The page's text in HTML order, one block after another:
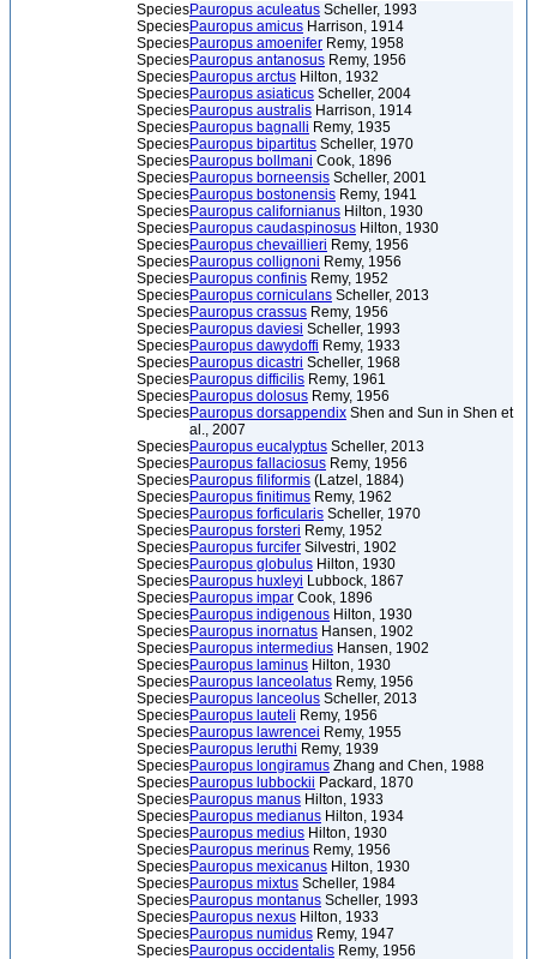
SpeciesPauropus aculeatus Scheller, 1993
SpeciesPauropus amicus Harrison, 1914
SpeciesPauropus amoenifer Remy, 1958
SpeciesPauropus antanosus Remy, 1956
SpeciesPauropus arctus Hilton, 1932
SpeciesPauropus asiaticus Scheller, 2004
SpeciesPauropus australis Harrison, 1914
SpeciesPauropus bagnalli Remy, 1935
SpeciesPauropus bipartitus Scheller, 1970
SpeciesPauropus bollmani Cook, 1896
SpeciesPauropus borneensis Scheller, 2001
SpeciesPauropus bostonensis Remy, 1941
SpeciesPauropus californianus Hilton, 1930
SpeciesPauropus caudaspinosus Hilton, 1930
SpeciesPauropus chevaillieri Remy, 1956
SpeciesPauropus collignoni Remy, 1956
SpeciesPauropus confinis Remy, 1952
SpeciesPauropus corniculans Scheller, 2013
SpeciesPauropus crassus Remy, 1956
SpeciesPauropus daviesi Scheller, 1993
SpeciesPauropus dawydoffi Remy, 1933
SpeciesPauropus dicastri Scheller, 1968
SpeciesPauropus difficilis Remy, 1961
SpeciesPauropus dolosus Remy, 1956
SpeciesPauropus dorsappendix Shen and Sun in Shen et
al., 2007
SpeciesPauropus eucalyptus Scheller, 2013
SpeciesPauropus fallaciosus Remy, 1956
SpeciesPauropus filiformis (Latzel, 1884)
SpeciesPauropus finitimus Remy, 1962
SpeciesPauropus forficularis Scheller, 1970
SpeciesPauropus forsteri Remy, 1952
SpeciesPauropus furcifer Silvestri, 1902
SpeciesPauropus globulus Hilton, 1930
SpeciesPauropus huxleyi Lubbock, 1867
SpeciesPauropus impar Cook, 1896
SpeciesPauropus indigenous Hilton, 1930
SpeciesPauropus inornatus Hansen, 1902
SpeciesPauropus intermedius Hansen, 1902
SpeciesPauropus laminus Hilton, 1930
SpeciesPauropus lanceolatus Remy, 1956
SpeciesPauropus lanceolus Scheller, 2013
SpeciesPauropus lauteli Remy, 1956
SpeciesPauropus lawrencei Remy, 1955
SpeciesPauropus leruthi Remy, 1939
SpeciesPauropus longiramus Zhang and Chen, 1988
SpeciesPauropus lubbockii Packard, 1870
SpeciesPauropus manus Hilton, 1933
SpeciesPauropus medianus Hilton, 1934
SpeciesPauropus medius Hilton, 1930
SpeciesPauropus merinus Remy, 1956
SpeciesPauropus mexicanus Hilton, 1930
SpeciesPauropus mixtus Scheller, 1984
SpeciesPauropus montanus Scheller, 1993
SpeciesPauropus nexus Hilton, 1933
SpeciesPauropus numidus Remy, 1947
SpeciesPauropus occidentalis Remy, 1956